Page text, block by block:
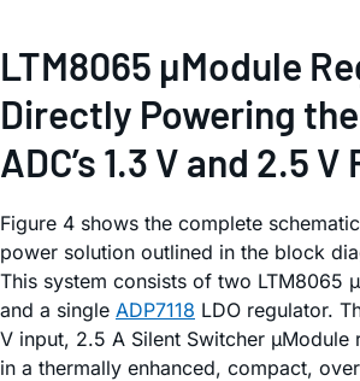
LTM8065 µModule
Directly Powering
ADC’s 1.3 V and 2.5 V
Figure 4 shows the complete
power solution outlined in the block
This system consists of two LTM8065
and a single ADP7118 LDO regulator.
V input, 2.5 A Silent Switcher µModule
in a thermally enhanced, compact,